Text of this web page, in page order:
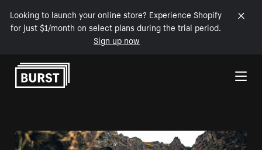
Looking to launch your online store? Experience Shopify
for just $1/month on select plans during the trial period.
Sign up now
Skip to Content